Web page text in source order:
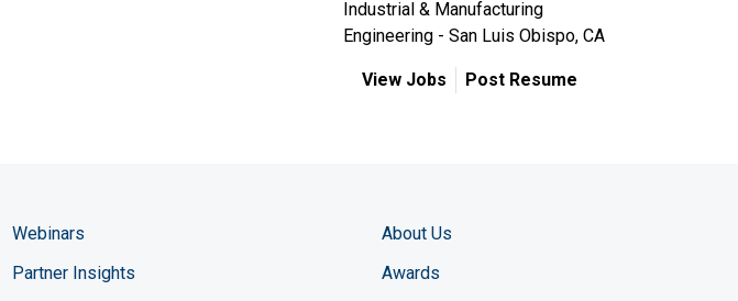
Industrial & Manufacturing
Engineering - San Luis Obispo, CA
View Jobs Post Resume
Webinars
Partner Insights
About Us
Awards